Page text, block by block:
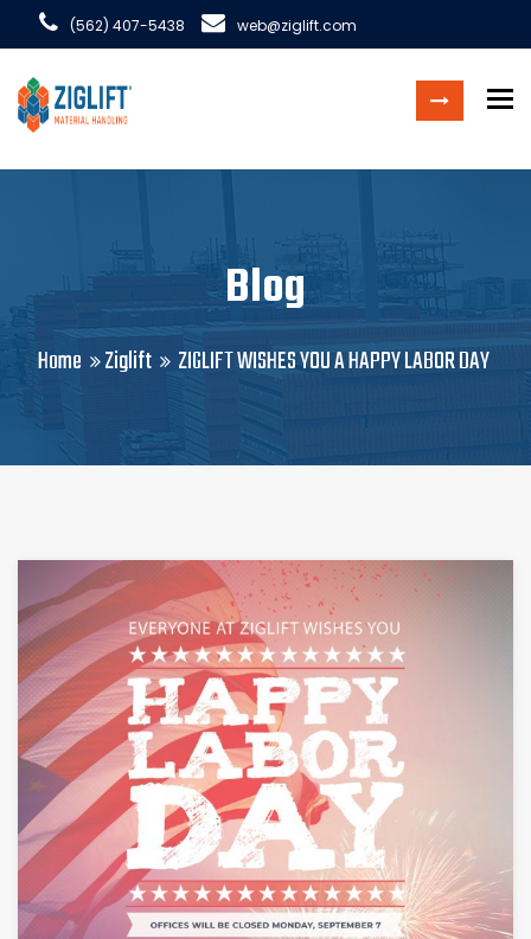
(562) 407-5438 web@ziglift.com
Blog
Home Ziglift ZIGLIFT WISHES YOU A HAPPY LABOR DAY